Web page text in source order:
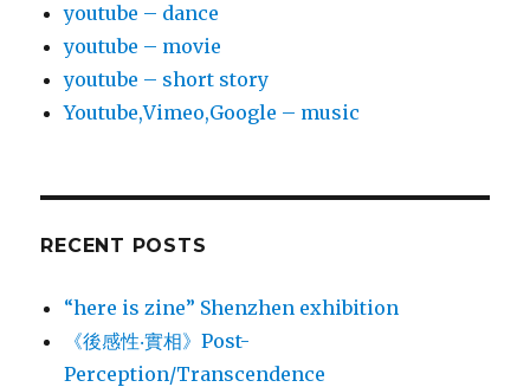
youtube – dance
youtube – movie
youtube – short story
Youtube,Vimeo,Google – music
RECENT POSTS
“here is zine” Shenzhen exhibition
《後感性‧實相》Post-
Perception/Transcendence